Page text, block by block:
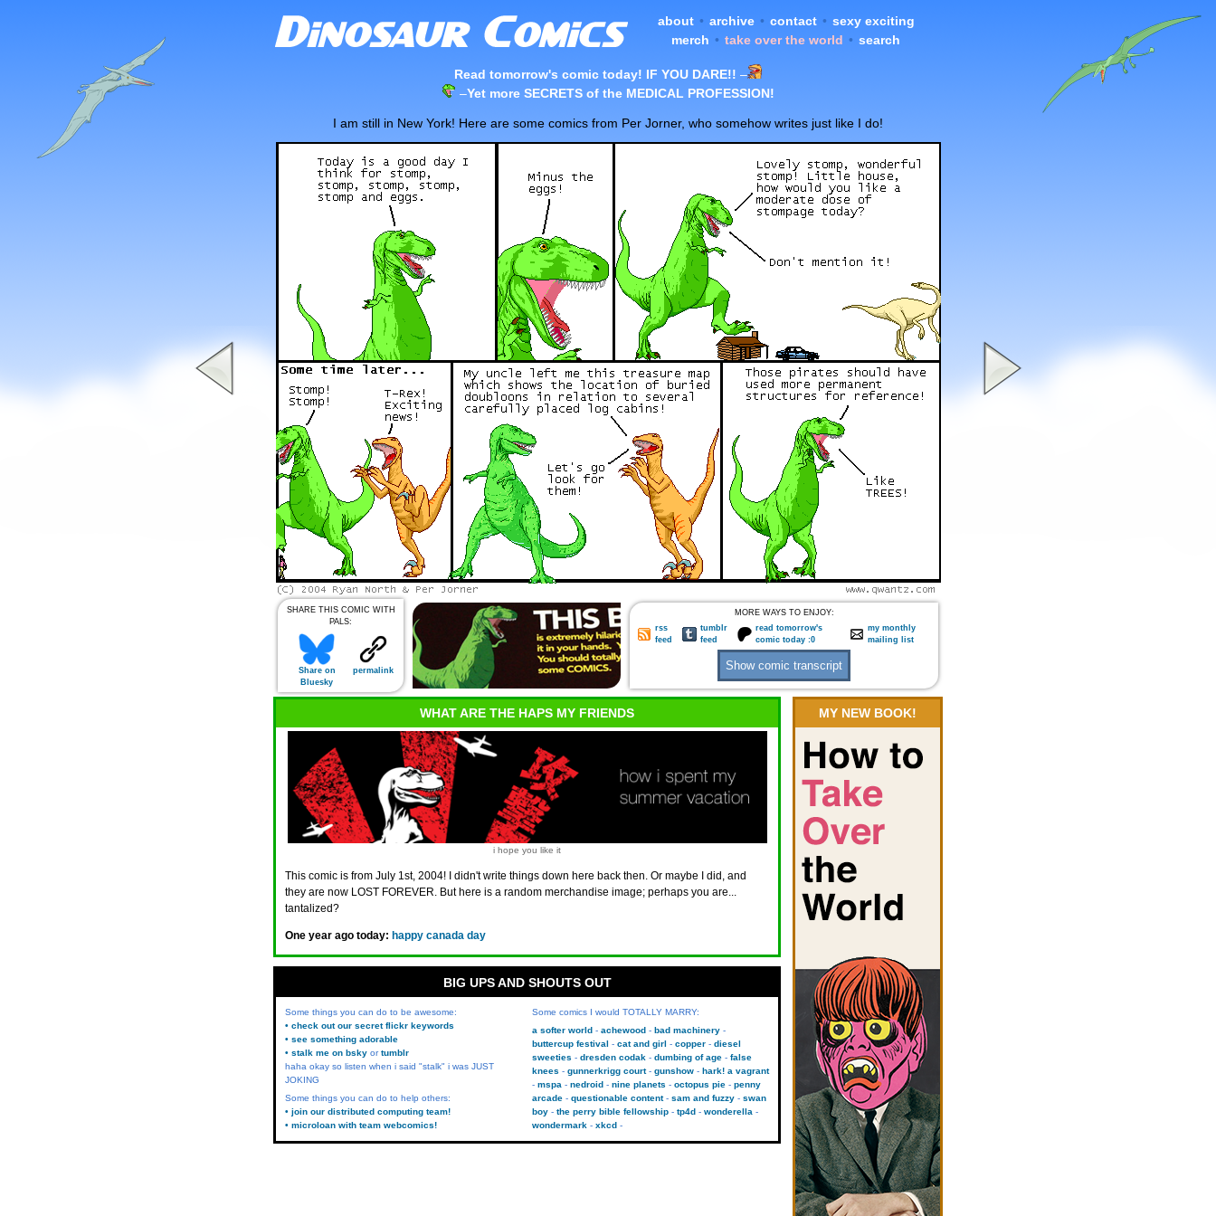
about • archive • contact • sexy exciting
merch • take over the world • search
Read tomorrow's comic today! IF YOU DARE!! –
–Yet more SECRETS of the MEDICAL PROFESSION!
I am still in New York! Here are some comics from Per Jorner, who somehow writes just like I do!
SHARE THIS COMIC WITH
PALS:
Share on
Bluesky
permalink
MORE WAYS TO ENJOY:
rss
feed
tumblr
feed
read tomorrow's
comic today :0
my monthly
mailing list
WHAT ARE THE HAPS MY FRIENDS
i hope you like it
This comic is from July 1st, 2004! I didn't write things down here back then. Or maybe I did, and
they are now LOST FOREVER. But here is a random merchandise image; perhaps you are...
tantalized?
One year ago today: happy canada day
MY NEW BOOK!
BIG UPS AND SHOUTS OUT
Some things you can do to be awesome:
• check out our secret flickr keywords
• see something adorable
• stalk me on bsky ortumblr
haha okay so listen when i said "stalk" i was JUST
JOKING
Some things you can do to help others:
• join our distributed computing team!
• microloan with team webcomics!
Some comics I would TOTALLY MARRY:
a softer world
achewood
bad machinery
buttercup festival
cat and girl copper
diesel
sweeties
dresden codak dumbing of age
false
knees
gunnerkrigg court gunshow
hark! a vagrant
mspa
nedroid nine planets octopus pie
penny
arcade
questionable content sam and fuzzy
swan
boy
the perry bible fellowship tp4d
wonderella
wondermark
xkcd